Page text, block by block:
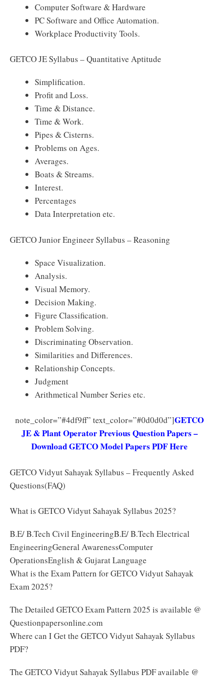
Computer Software & Hardware
PC Software and Office Automation.
Workplace Productivity Tools.
GETCO JE Syllabus – Quantitative Aptitude
Simplification.
Profit and Loss.
Time & Distance.
Time & Work.
Pipes & Cisterns.
Problems on Ages.
Averages.
Boats & Streams.
Interest.
Percentages
Data Interpretation etc.
GETCO Junior Engineer Syllabus – Reasoning
Space Visualization.
Analysis.
Visual Memory.
Decision Making.
Figure Classification.
Problem Solving.
Discriminating Observation.
Similarities and Differences.
Relationship Concepts.
Judgment
Arithmetical Number Series etc.
note_color=”#4df9ff” text_color=”#0d0d0d”]GETCO
JE & Plant Operator Previous Question Papers –
Download GETCO Model Papers PDF Here
GETCO Vidyut Sahayak Syllabus – Frequently Asked
Questions(FAQ)
What is GETCO Vidyut Sahayak Syllabus 2025?
B.E/ B.Tech Civil EngineeringB.E/ B.Tech Electrical
EngineeringGeneral AwarenessComputer
OperationsEnglish & Gujarat Language
What is the Exam Pattern for GETCO Vidyut Sahayak
Exam 2025?
The Detailed GETCO Exam Pattern 2025 is available @
Questionpapersonline.com
Where can I Get the GETCO Vidyut Sahayak Syllabus
PDF?
The GETCO Vidyut Sahayak Syllabus PDF available @